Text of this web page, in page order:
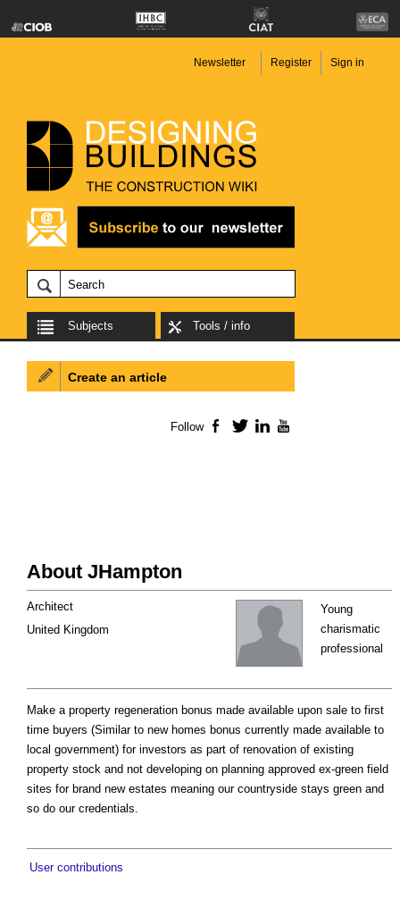
Newsletter Register Sign in
Subjects Tools / info
About JHampton
Young
charismatic
professional
Architect
United Kingdom
Make a property regeneration bonus made available upon sale to first
time buyers (Similar to new homes bonus currently made available to
local government) for investors as part of renovation of existing
property stock and not developing on planning approved ex-green field
sites for brand new estates meaning our countryside stays green and
so do our credentials.
User contributions
Create an article
Follow Facebook
TwitterLinkedIn